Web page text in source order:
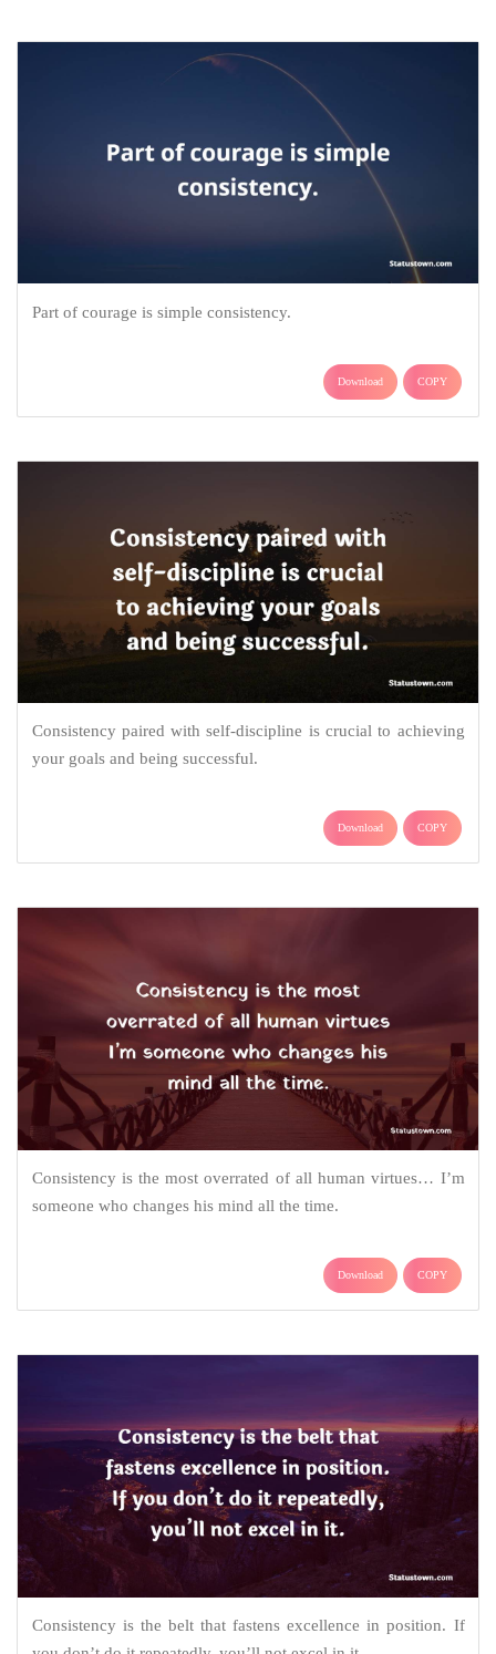
Part of courage is simple consistency.
Download COPY
Consistency paired with self-discipline is crucial to achieving
your goals and being successful.
Download COPY
Consistency is the most overrated of all human virtues… I’m
someone who changes his mind all the time.
Download COPY
Consistency is the belt that fastens excellence in position. If